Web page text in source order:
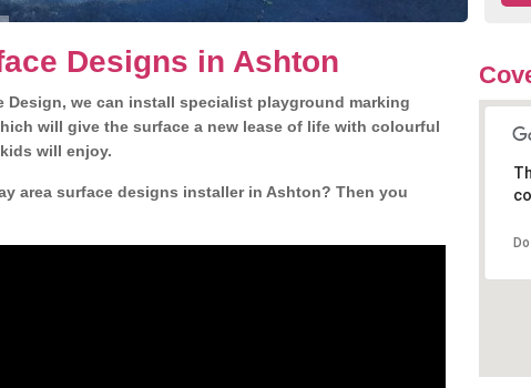
Designs in Ashton
Design, we can install specialist playground marking
will give the surface a new lease of life with colourful
will enjoy.
area surface designs installer in Ashton? Then you